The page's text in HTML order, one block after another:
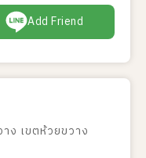
Add Friend
ง เขตห้วยขวาง